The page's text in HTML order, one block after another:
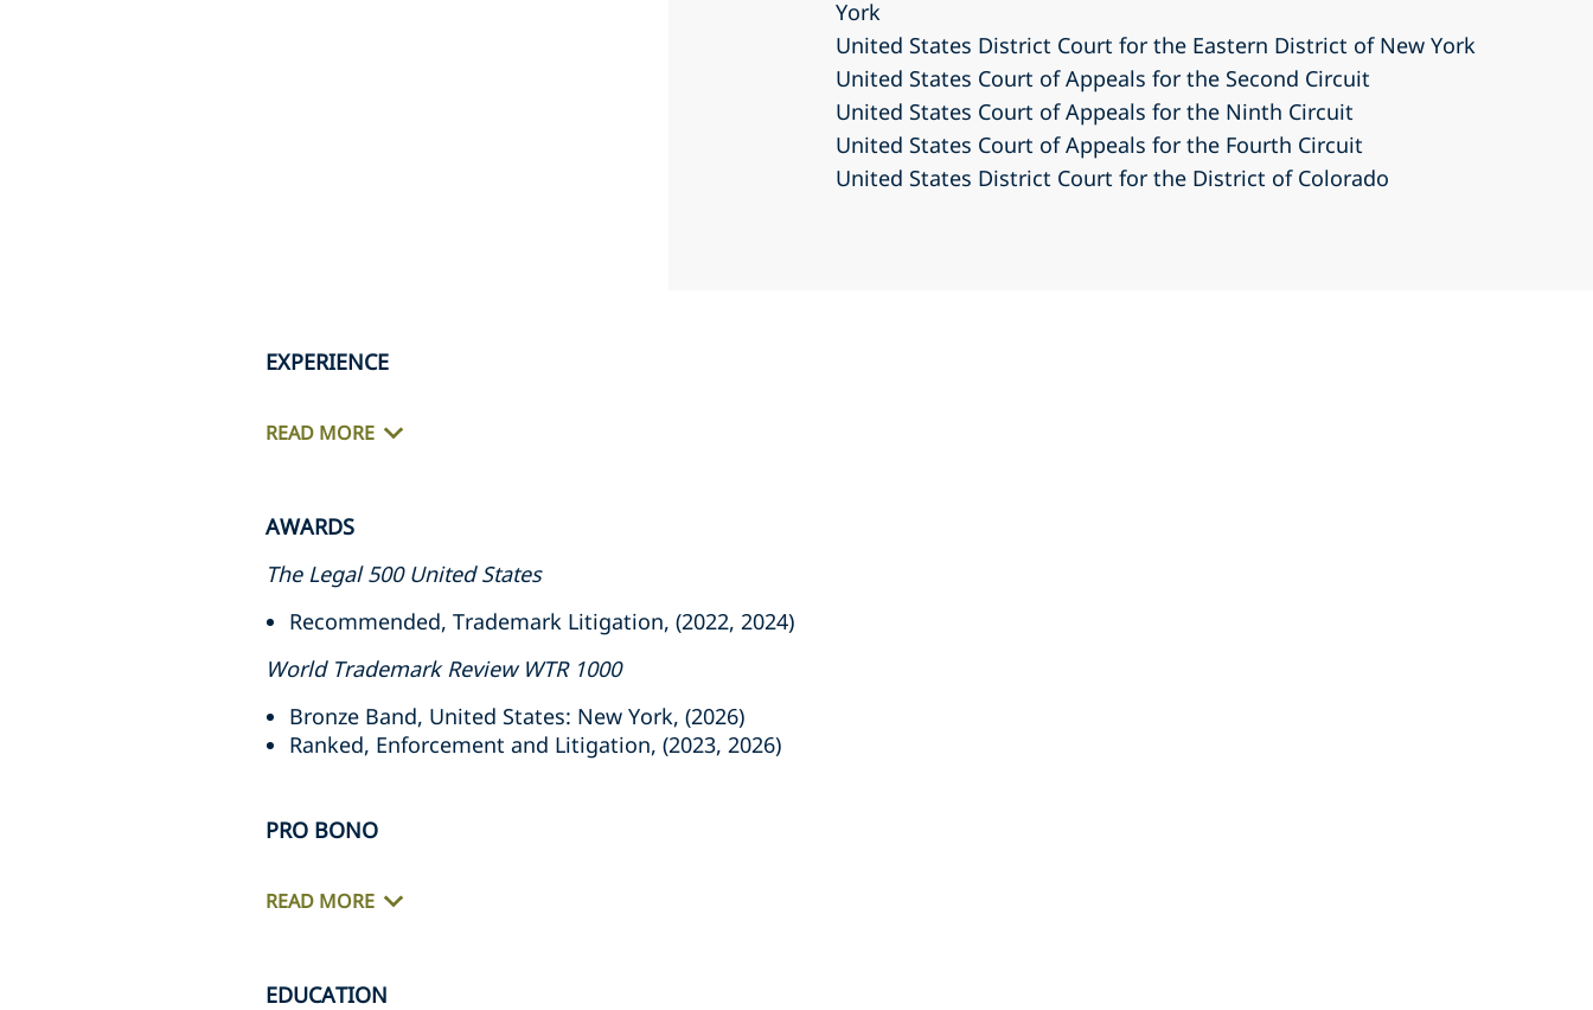
York
United States District Court for the Eastern District of New York
United States Court of Appeals for the Second Circuit
United States Court of Appeals for the Ninth Circuit
United States Court of Appeals for the Fourth Circuit
United States District Court for the District of Colorado
EXPERIENCE
READ MORE
AWARDS
The Legal 500 United States
Recommended, Trademark Litigation, (2022, 2024)
World Trademark Review WTR 1000
Bronze Band, United States: New York, (2026)
Ranked, Enforcement and Litigation, (2023, 2026)
PRO BONO
READ MORE
EDUCATION